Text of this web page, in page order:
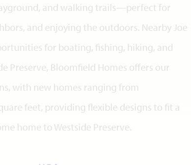
and walking trails—perfect for
and enjoying the outdoors. Nearby Joe
for boating, fishing, hiking, and
Preserve, Bloomfield Homes offers our
with new homes ranging from
feet, providing flexible designs to fit a
home to Westside Preserve.